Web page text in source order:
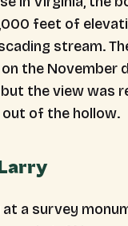
feet of
stream.
the November
the view was
of the hollow.
a survey